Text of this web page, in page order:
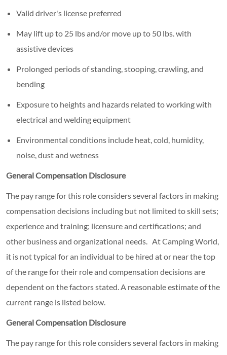
Valid driver's license preferred
May lift up to 25 lbs and/or move up to 50 lbs. with
assistive devices
Prolonged periods of standing, stooping, crawling, and
bending
Exposure to heights and hazards related to working with
electrical and welding equipment
Environmental conditions include heat, cold, humidity,
noise, dust and wetness
General Compensation Disclosure
The pay range for this role considers several factors in making
compensation decisions including but not limited to skill sets;
experience and training; licensure and certifications; and
other business and organizational needs. At Camping World,
it is not typical for an individual to be hired at or near the top
of the range for their role and compensation decisions are
dependent on the factors stated. A reasonable estimate of the
current range is listed below.
General Compensation Disclosure
The pay range for this role considers several factors in making